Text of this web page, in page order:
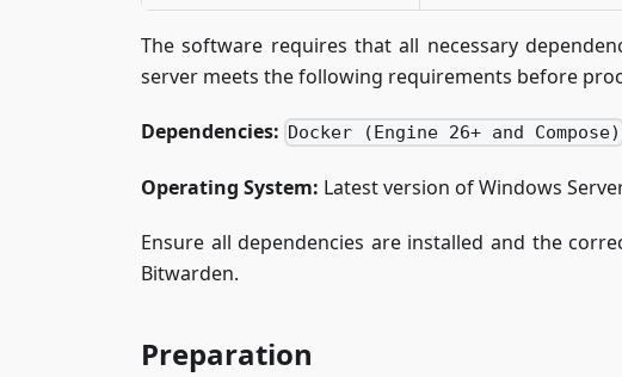
The software requires that all necessary
server meets the following requirements before
Dependencies: Docker (Engine 26+ and Compose)
Operating System: Latest version of Windows
Ensure all dependencies are installed and the
Bitwarden.
Preparation